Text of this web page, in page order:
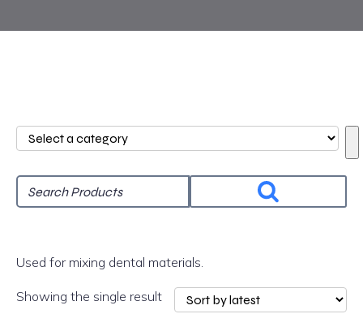
Select
category
Used for mixing dental materials.
Showing the single result